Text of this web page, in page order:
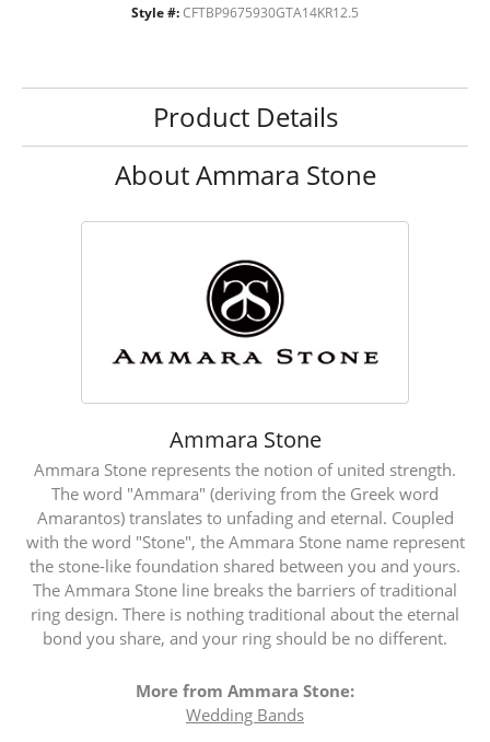
Style #: CFTBP9675930GTA14KR12.5
Product Details
About Ammara Stone
Ammara Stone
Ammara Stone represents the notion of united strength.
The word "Ammara" (deriving from the Greek word
Amarantos) translates to unfading and eternal. Coupled
with the word "Stone", the Ammara Stone name represent
the stone-like foundation shared between you and yours.
The Ammara Stone line breaks the barriers of traditional
ring design. There is nothing traditional about the eternal
bond you share, and your ring should be no different.
More from Ammara Stone:
Wedding Bands